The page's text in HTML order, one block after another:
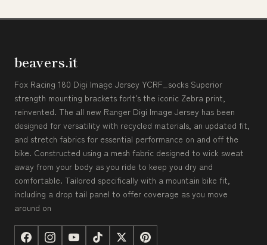
beavers.it
Fox Racing 180 Digi Image Jersey YCRF_socks Superior
strength mounting brackets forIt's the iconic Zebra print,
reinvented. The all new Ranger Digi Image Jersey has been
designed for versatility with recycled materials, an updated fit,
and stretch fabrics for essential performance on and off the
bike. Constructed using a mesh fabric designed to wick sweat
away from your body as you ride to keep you dry and
comfortable. Tailored specifically with a mountain bike fit,
including a drop tail panel to offer coverage as you move
around on